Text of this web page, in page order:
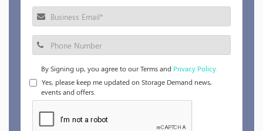
By Signing up, you agree to our Terms and Privacy Policy.
Yes, please keep me updated on Storage Demand news,
events and offers.